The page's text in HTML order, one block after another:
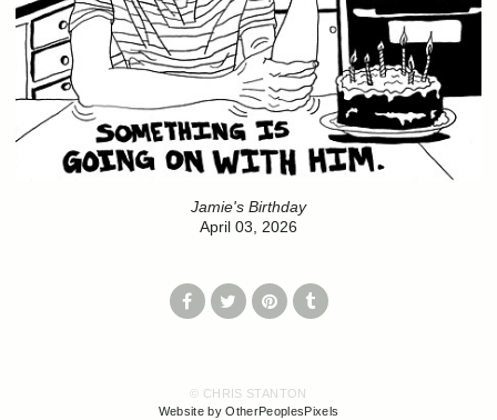
Jamie's Birthday
April 03, 2026
© CHRIS STANTON
Website by OtherPeoplesPixels